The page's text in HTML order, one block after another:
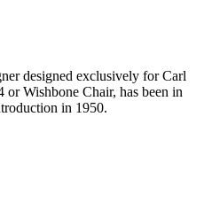
designed exclusively for Carl
or Wishbone Chair, has been in
in 1950.